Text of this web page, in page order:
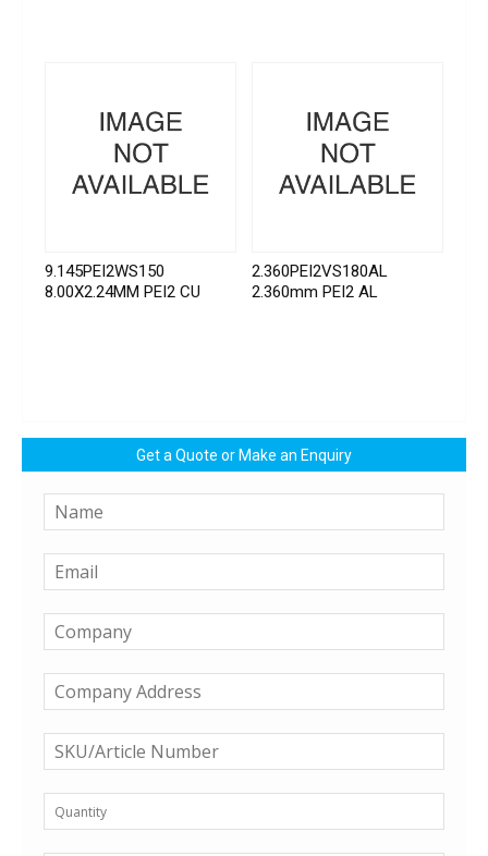
9.145PEI2WS150
8.00X2.24MM PEI2 CU
2.360PEI2VS180AL
2.360mm PEI2 AL
Get a Quote or Make an Enquiry